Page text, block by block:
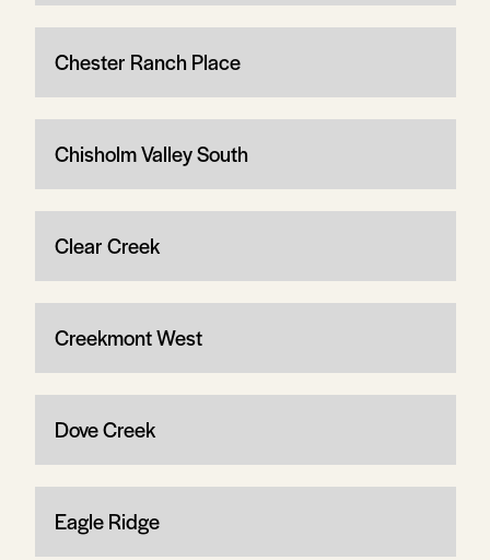
Chester Ranch Place
Chisholm Valley South
Clear Creek
Creekmont West
Dove Creek
Eagle Ridge